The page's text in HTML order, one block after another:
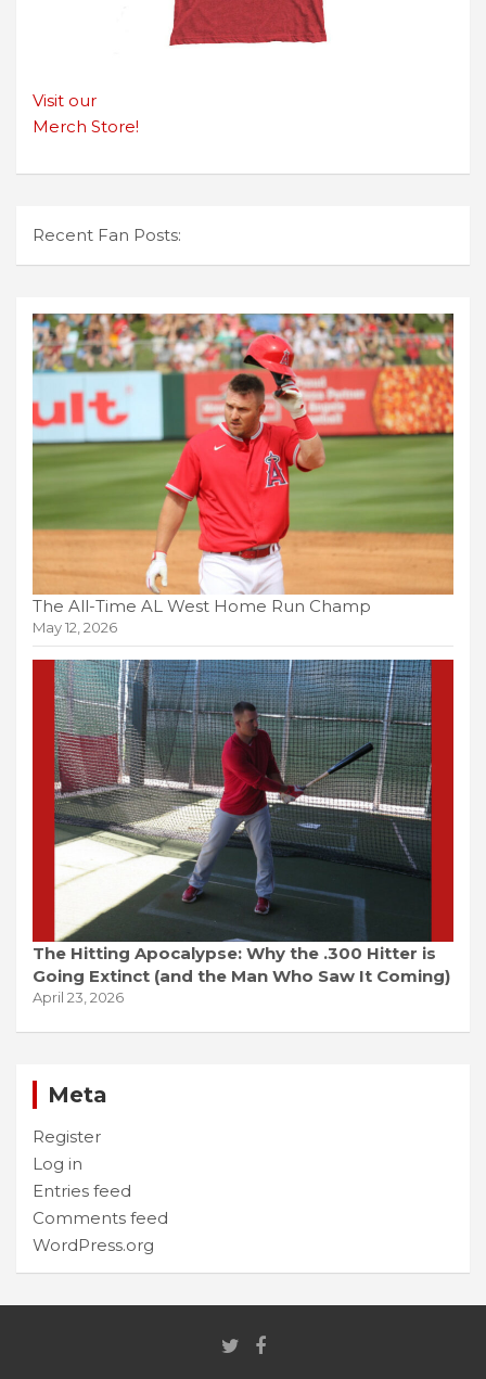
Visit our
Merch Store!
Recent Fan Posts:
The All-Time AL West Home Run Champ
May 12, 2026
The Hitting Apocalypse: Why the .300 Hitter is
Going Extinct (and the Man Who Saw It Coming)
April 23, 2026
Meta
Register
Log in
Entries feed
Comments feed
WordPress.org